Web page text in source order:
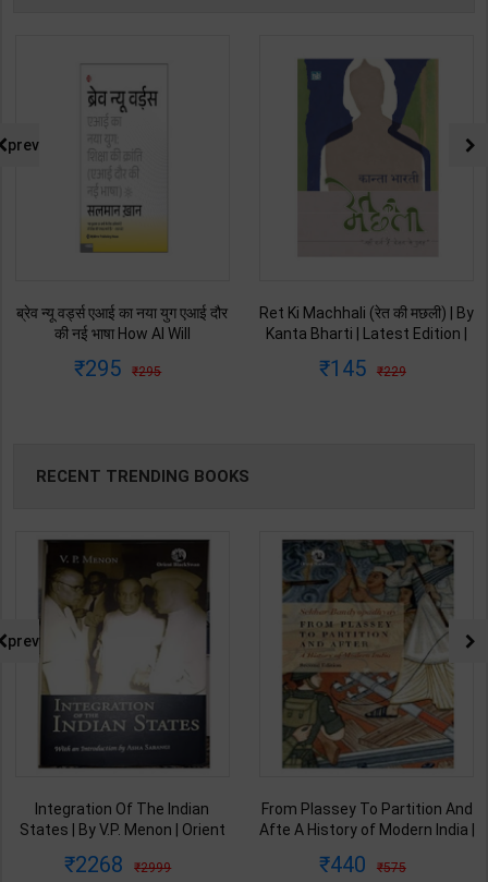
Ret Ki Machhali (रेत की मछली) | By
Kanta Bharti | Latest Edition |
Publication ( Hindi Medium )
145 229
Himalaya Ne Pukara | By Gopal
Singh Nepali | Latest Edition |
Publication ( Hindi Medium )
135 250
prev
RECENT TRENDING BOOKS
From Plassey To Partition And
Afte A History of Modern India |
2nd Edition | Orient Blackswan(
440 575
Samkalin Vishwa Ka Itihaas
1890-2008 | By Arjun Dev &
Edition | Orient Blackswan
347 450
prev